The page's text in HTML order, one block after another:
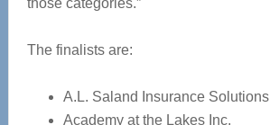
those categories.”
The finalists are:
A.L. Saland Insurance Solutions
Academy at the Lakes Inc.